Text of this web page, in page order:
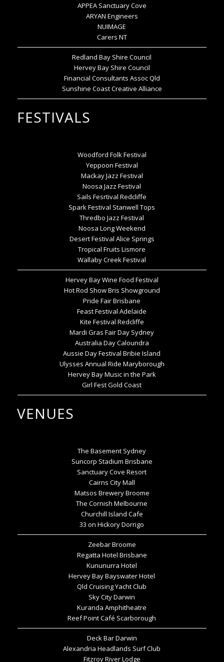
APPEA Sanctuary Cove
ARYAN Engineers
NUIMAGE
Carers NT
Redland Bay Shire Council
Hervey Bay Shire Council
Financial Consultants Assoc Qld
Sunshine Coast Creative Alliance
FESTIVALS
Woodford Folk Festival
Yeppoon Festival
Mackay Jazz Festival
Noosa Jazz Festival
Sails Fesrtival Redcliffe
Spark Festival Stanwell Tops
Thredbo Jazz Festival
Noosa Long Weekend
Desert Festival Alice Springs
Tropical Fruits Lismore
Wallaby Creek Festival
Hervey Bay Wine Food Festival
Hot Rod Show Bris Showground
Pride Fair Brisbane
Feast Festival Adelaide
Kite Festival Redcliffe
Mardi Gras Fair Day Sydney
Australia Day Caloundra
Aussie Day Festival Bribie Island
Ulysses Annual Ride Maryborough
Hervey Bay Music in the Park
Girl Fest Gold Coast
VENUES
The Basement Sydney
Suncorp Stadium Brisbane
Sanctuary Cove Resort
Cairns City Mall
Matsos Brewery Broome
The Cornish Melbourne
Churchill Island Cafe
33 on Hickory Dorrigo
Zeebar Broome
Regatta Hotel Brisbane
Kununurra Hotel
Hervey Bay Bayswater Hotel
Qld Cruising Yacht Club
Sky City Darwin
Kuranda Amphitheatre
Reef Point Café Scarborough
Deck Bar Darwin
Alexandria Headlands Surf Club
Fitzroy River Lodge